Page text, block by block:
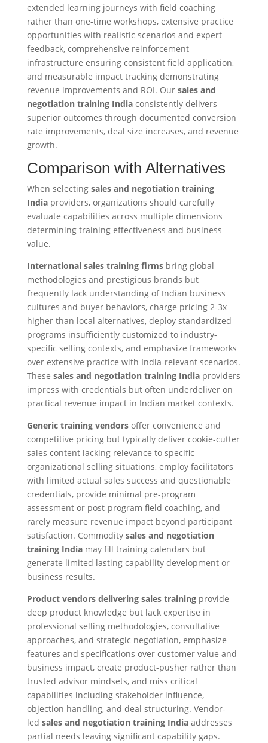
extended learning journeys with field coaching
rather than one-time workshops, extensive practice
opportunities with realistic scenarios and expert
feedback, comprehensive reinforcement
infrastructure ensuring consistent field application,
and measurable impact tracking demonstrating
revenue improvements and ROI. Our sales and
negotiation training Indiaconsistently delivers
superior outcomes through documented conversion
rate improvements, deal size increases, and revenue
growth.
Comparison with Alternatives
When selecting sales and negotiation training
Indiaproviders, organizations should carefully
evaluate capabilities across multiple dimensions
determining training effectiveness and business
value.
International sales training firmsbring global
methodologies and prestigious brands but
frequently lack understanding of Indian business
cultures and buyer behaviors, charge pricing 2-3x
higher than local alternatives, deploy standardized
programs insufficiently customized to industry-
specific selling contexts, and emphasize frameworks
over extensive practice with India-relevant scenarios.
These sales and negotiation training Indiaproviders
impress with credentials but often underdeliver on
practical revenue impact in Indian market contexts.
Generic training vendorsoffer convenience and
competitive pricing but typically deliver cookie-cutter
sales content lacking relevance to specific
organizational selling situations, employ facilitators
with limited actual sales success and questionable
credentials, provide minimal pre-program
assessment or post-program field coaching, and
rarely measure revenue impact beyond participant
satisfaction. Commodity sales and negotiation
training Indiamay fill training calendars but
generate limited lasting capability development or
business results.
Product vendors delivering sales trainingprovide
deep product knowledge but lack expertise in
professional selling methodologies, consultative
approaches, and strategic negotiation, emphasize
features and specifications over customer value and
business impact, create product-pusher rather than
trusted advisor mindsets, and miss critical
capabilities including stakeholder influence,
objection handling, and deal structuring. Vendor-
led sales and negotiation training Indiaaddresses
partial needs leaving significant capability gaps.